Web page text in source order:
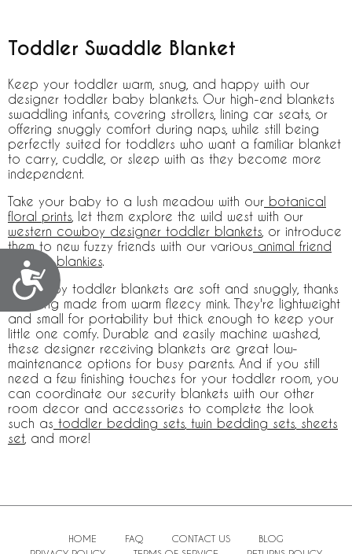
Accessibility
Toddler Swaddle Blanket
Keep your toddler warm, snug, and happy with our
designer toddler baby blankets. Our high-end blankets
swaddling infants, covering strollers, lining car seats, or
offering snuggly comfort during naps, while still being
perfectly suited for toddlers who want a familiar blanket
to carry, cuddle, or sleep with as they become more
independent.
Take your baby to a lush meadow with our botanical
floral prints , let them explore the wild west with our
western cowboy designer toddler blankets , or introduce
them to new fuzzy friends with our various animal friend
toddler blankies
Our baby toddler blankets are soft and snuggly, thanks
to being made from warm fleecy mink. They're lightweight
and small for portability but thick enough to keep your
little one comfy. Durable and easily machine washed,
these designer receiving blankets are great low-
maintenance options for busy parents. And if you still
need a few finishing touches for your toddler room, you
can coordinate our security blankets with our other
room decor and accessories to complete the look
such as toddler bedding sets twin bedding sets sheets
set, and more!
HOME FAQ CONTACT US
BLOG